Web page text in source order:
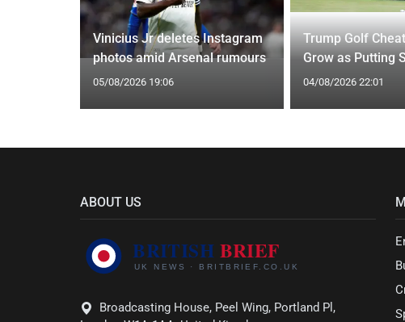
Vinicius Jr deletes Instagram
photos amid Arsenal rumours
05/08/2026 19:06
Trump Golf
Grow as Putting
04/08/2026 22:01
ABOUT US
Broadcasting House, Peel Wing, Portland Pl,